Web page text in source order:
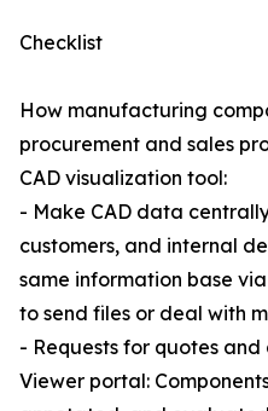
Checklist
How manufacturing
procurement and sales
CAD visualization tool:
- Make CAD data
customers, and internal
same information base
to send files or deal with
- Requests for quotes
Viewer portal: